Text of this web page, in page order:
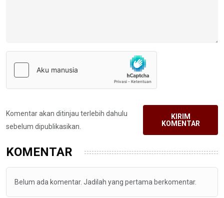
Komentar akan ditinjau terlebih dahulu
sebelum dipublikasikan.
KIRIM
KOMENTAR
KOMENTAR
Belum ada komentar. Jadilah yang pertama berkomentar.